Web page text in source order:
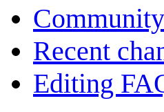
Recent
Editing